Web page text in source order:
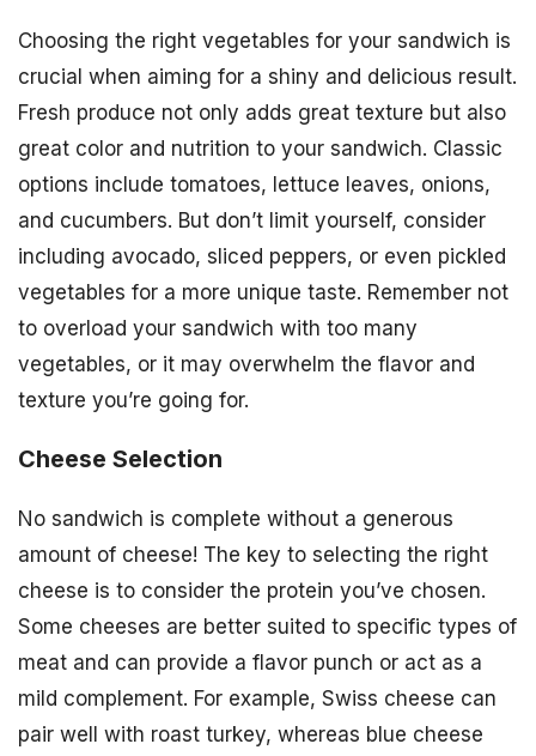
Choosing the right vegetables for your sandwich is
crucial when aiming for a shiny and delicious result.
Fresh produce not only adds great texture but also
great color and nutrition to your sandwich. Classic
options include tomatoes, lettuce leaves, onions,
and cucumbers. But don’t limit yourself, consider
including avocado, sliced peppers, or even pickled
vegetables for a more unique taste. Remember not
to overload your sandwich with too many
vegetables, or it may overwhelm the flavor and
texture you’re going for.
Cheese Selection
No sandwich is complete without a generous
amount of cheese! The key to selecting the right
cheese is to consider the protein you’ve chosen.
Some cheeses are better suited to specific types of
meat and can provide a flavor punch or act as a
mild complement. For example, Swiss cheese can
pair well with roast turkey, whereas blue cheese